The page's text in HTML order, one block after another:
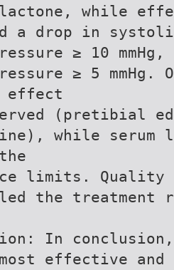
while
a drop in
≥ 10
≥ 5
effect
(pretibial
while serum
limits. Quality
the treatment
In
effective